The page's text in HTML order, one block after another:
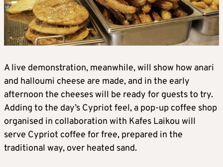
A live demonstration, meanwhile, will show how anari
and halloumi cheese are made, and in the early
afternoon the cheeses will be ready for guests to try.
Adding to the day’s Cypriot feel, a pop-up coffee shop
organised in collaboration with Kafes Laikou will
serve Cypriot coffee for free, prepared in the
traditional way, over heated sand.